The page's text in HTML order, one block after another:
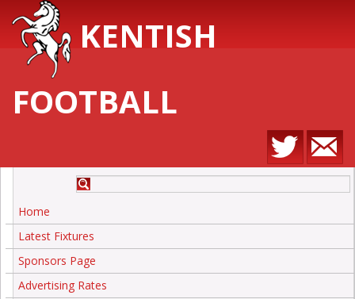
KENTISH
FOOTBALL
Home
Latest Fixtures
Sponsors Page
Advertising Rates